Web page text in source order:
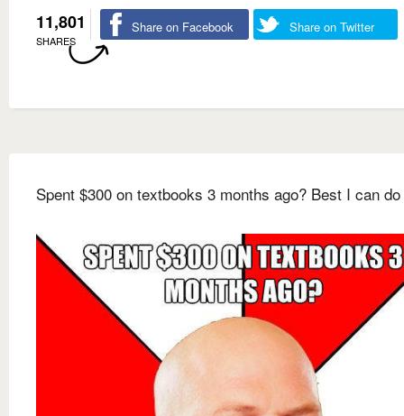
11,801
SHARES
Share on Facebook Share on Twitter
Spent $300 on textbooks 3 months ago? Best I can